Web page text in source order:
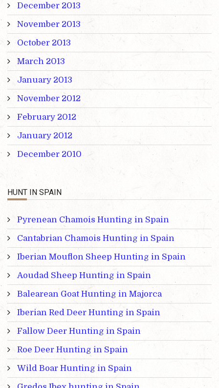
December 2013
November 2013
October 2013
March 2013
January 2013
November 2012
February 2012
January 2012
December 2010
HUNT IN SPAIN
Pyrenean Chamois Hunting in Spain
Cantabrian Chamois Hunting in Spain
Iberian Mouflon Sheep Hunting in Spain
Aoudad Sheep Hunting in Spain
Balearean Goat Hunting in Majorca
Iberian Red Deer Hunting in Spain
Fallow Deer Hunting in Spain
Roe Deer Hunting in Spain
Wild Boar Hunting in Spain